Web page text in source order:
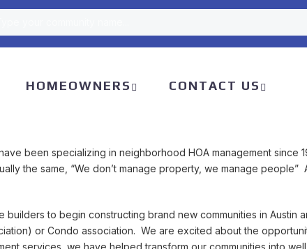
HOMEOWNERS CONTACT US
been specializing in neighborhood HOA management since
the same, “We don’t manage property, we manage people”
to begin constructing brand new communities in Austin
or Condo association. We are excited about the
services, we have helped transform our communities into